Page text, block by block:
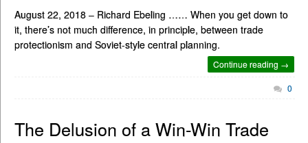
August 22, 2018 – Richard Ebeling …… When you get down to
it, there’s not much difference, in principle, between trade
protectionism and Soviet-style central planning.
Continue reading →
0
The Delusion of a Win-Win Trade